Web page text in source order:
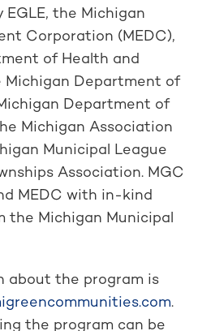
the Michigan
Corporation (MEDC),
of Health and
Michigan Department of
Department of
Michigan Association
Municipal League
Association. MGC
MEDC with in-kind
the Michigan Municipal
about the program is
.
the program can be